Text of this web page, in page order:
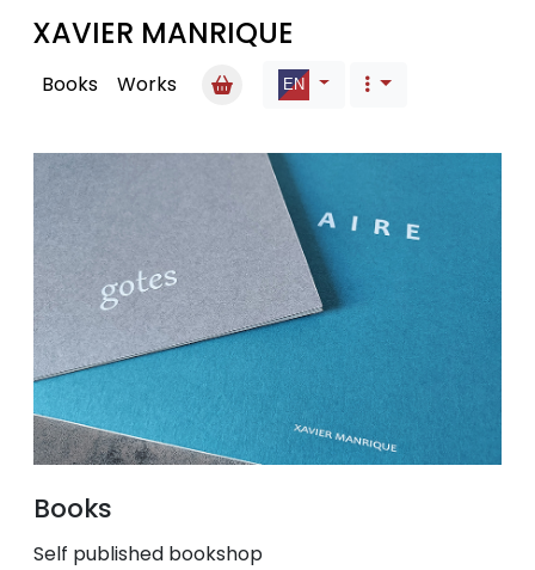
XAVIER MANRIQUE
Books Works
Books
Self published bookshop